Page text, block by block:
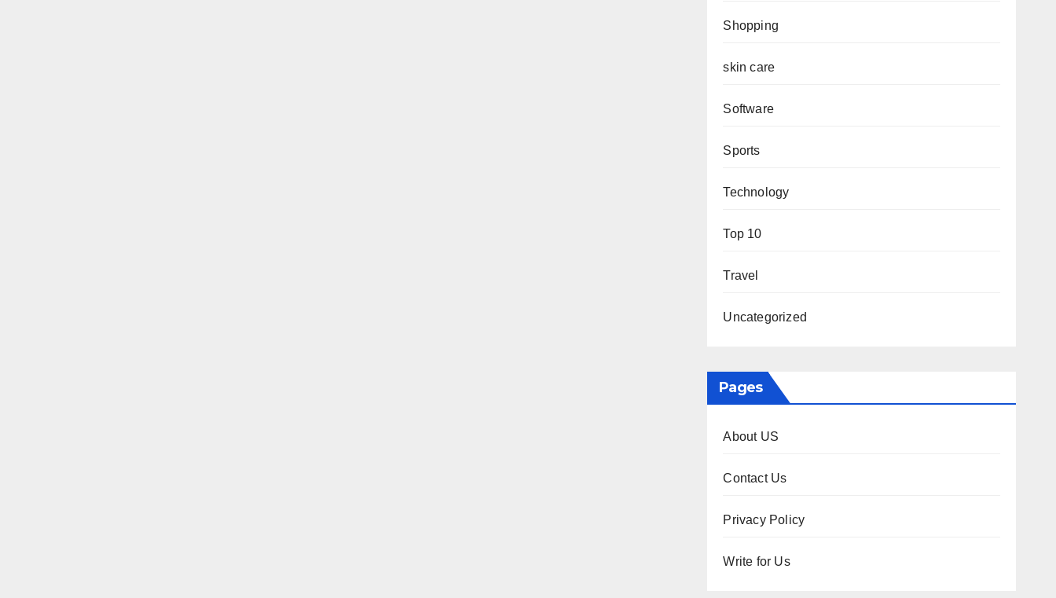
Shopping
skin care
Software
Sports
Technology
Top 10
Travel
Uncategorized
Pages
About US
Contact Us
Privacy Policy
Write for Us